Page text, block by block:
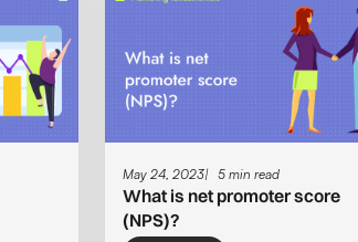
May 24, 2023 5 min read
What is net promoter score
(NPS)?